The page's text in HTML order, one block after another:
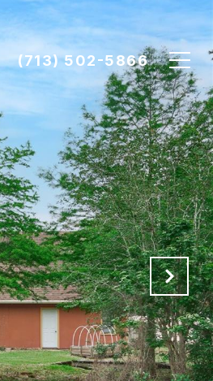
(713) 502-5866